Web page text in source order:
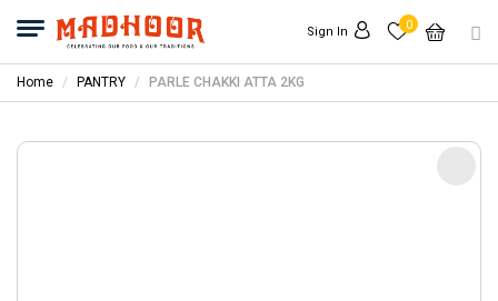
Sign In 0
Home PANTRY PARLE CHAKKI ATTA 2KG